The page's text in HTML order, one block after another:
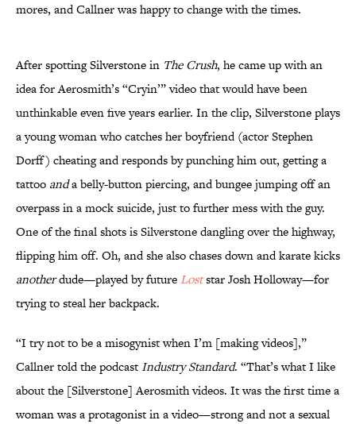
mores, and Callner was happy to change with the times.
After spotting Silverstone in The Crush, he came up with an
idea for Aerosmith’s “Cryin’” video that would have been
unthinkable even five years earlier. In the clip, Silverstone plays
a young woman who catches her boyfriend (actor Stephen
Dorff) cheating and responds by punching him out, getting a
tattoo anda belly-button piercing, and bungee jumping off an
overpass in a mock suicide, just to further mess with the guy.
One of the final shots is Silverstone dangling over the highway,
flipping him off. Oh, and she also chases down and karate kicks
anotherdude—played by future Loststar Josh Holloway—for
trying to steal her backpack.
“I try not to be a misogynist when I’m [making videos],”
Callner told the podcastIndustry Standard. “That’s what I like
about the [Silverstone] Aerosmith videos. It was the first time a
woman was a protagonist in a video—strong and not a sexual